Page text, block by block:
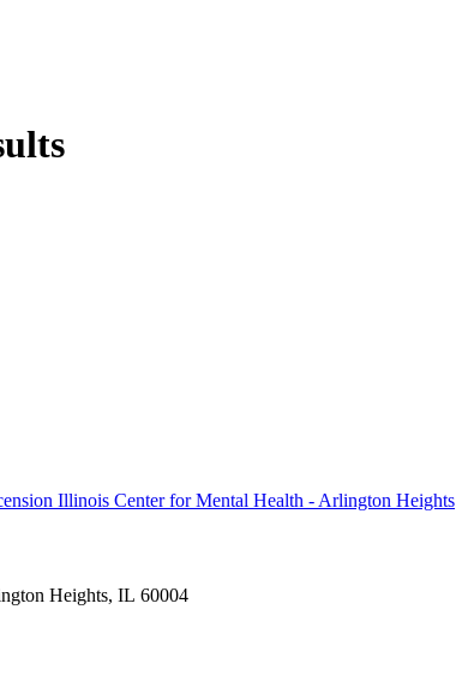
Illinois Center for Mental Health - Arlington Heights
Heights, IL 60004